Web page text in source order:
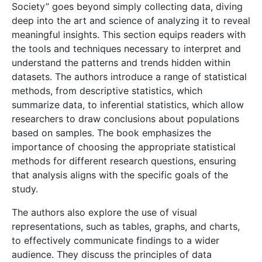
Society” goes beyond simply collecting data, diving
deep into the art and science of analyzing it to reveal
meaningful insights. This section equips readers with
the tools and techniques necessary to interpret and
understand the patterns and trends hidden within
datasets. The authors introduce a range of statistical
methods, from descriptive statistics, which
summarize data, to inferential statistics, which allow
researchers to draw conclusions about populations
based on samples. The book emphasizes the
importance of choosing the appropriate statistical
methods for different research questions, ensuring
that analysis aligns with the specific goals of the
study.
The authors also explore the use of visual
representations, such as tables, graphs, and charts,
to effectively communicate findings to a wider
audience. They discuss the principles of data